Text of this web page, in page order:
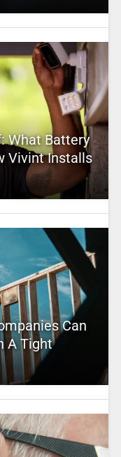
What Battery
Vivint Installs
Can
A Tight